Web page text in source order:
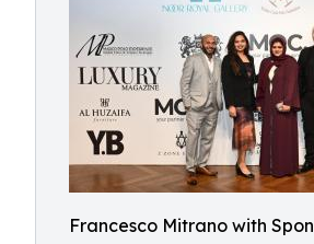
Francesco Mitrano with